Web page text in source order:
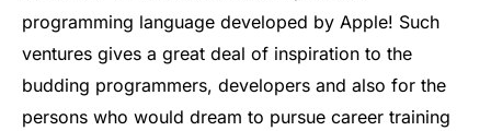
programming language developed by Apple! Such
ventures gives a great deal of inspiration to the
budding programmers, developers and also for the
persons who would dream to pursue career training